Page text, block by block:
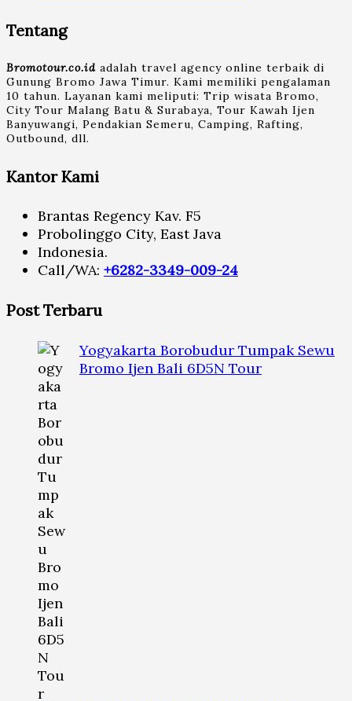
Tentang
Bromotour.co.id adalah travel agency online terbaik di
Gunung Bromo Jawa Timur. Kami memiliki pengalaman
10 tahun. Layanan kami meliputi: Trip wisata Bromo,
City Tour Malang Batu & Surabaya, Tour Kawah Ijen
Banyuwangi, Pendakian Semeru, Camping, Rafting,
Outbound, dll.
Kantor Kami
Brantas Regency Kav. F5
Probolinggo City, East Java
Indonesia.
Call/WA: +6282-3349-009-24
Post Terbaru
Yogyakarta Borobudur Tumpak Sewu
Bromo Ijen Bali 6D5N Tour